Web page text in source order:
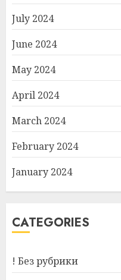
July 2024
June 2024
May 2024
April 2024
March 2024
February 2024
January 2024
CATEGORIES
! Без рубрики